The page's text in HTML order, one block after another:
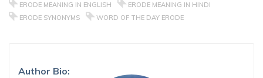
ERODE MEANING IN ENGLISH
ERODE MEANING IN HINDI
ERODE SYNONYMS
WORD OF THE DAY ERODE
Author Bio: